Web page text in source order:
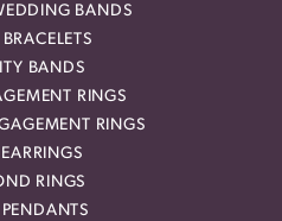
BANDS
BANDS
RINGS
RINGS
RINGS